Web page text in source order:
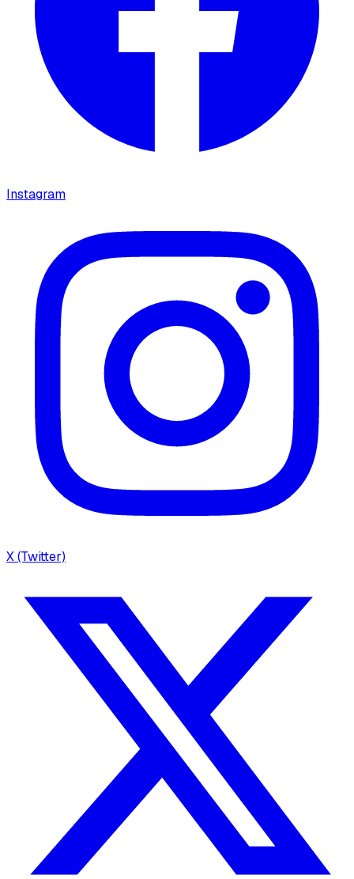
Instagram
X (Twitter)